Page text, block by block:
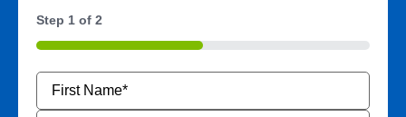
Step 1 of 2
50%
Name